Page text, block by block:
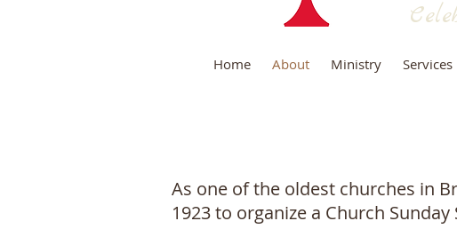
Home About Ministry Services
As one of the oldest churches in
1923 to organize a Church Sunday